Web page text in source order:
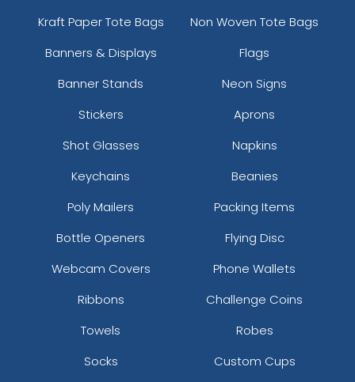
Kraft Paper Tote Bags
Non Woven Tote Bags
Banners & Displays
Flags
Banner Stands
Neon Signs
Stickers
Aprons
Shot Glasses
Napkins
Keychains
Beanies
Poly Mailers
Packing Items
Bottle Openers
Flying Disc
Webcam Covers
Phone Wallets
Ribbons
Challenge Coins
Towels
Robes
Socks
Custom Cups